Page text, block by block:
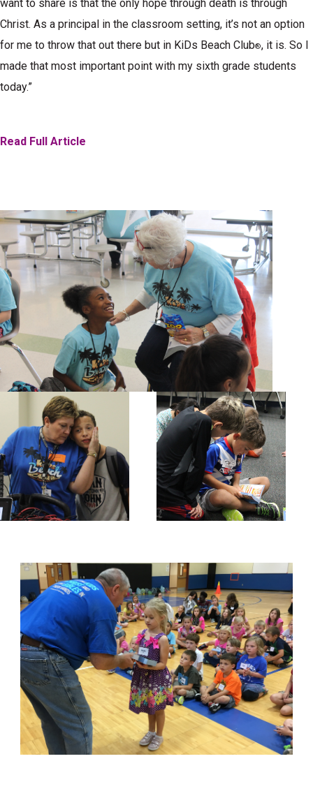
want to share is that the only hope through death is through
Christ. As a principal in the classroom setting, it’s not an option
for me to throw that out there but in KiDs Beach Club®, it is. So I
made that most important point with my sixth grade students
today.”
Read Full Article